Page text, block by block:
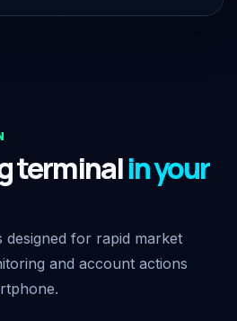
terminalin your
designed for rapid market
and account actions